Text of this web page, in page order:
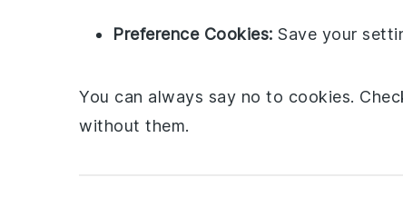
Preference Cookies: Save your
You can always say no to cookies.
without them.